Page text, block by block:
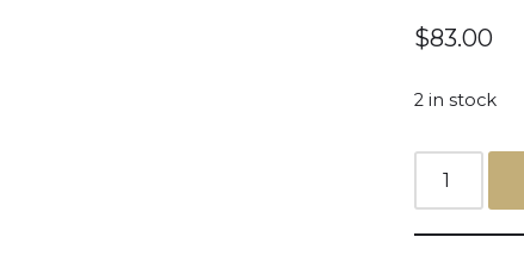
$83.00
2 in stock